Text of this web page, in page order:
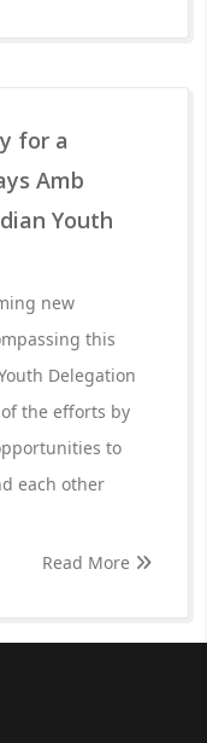
for a
Amb
Youth
new
this
Delegation
the efforts by
to
each other
Read More